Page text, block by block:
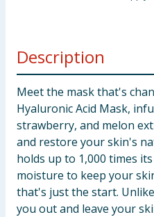
Description
Meet the mask that's
Hyaluronic Acid Mask,
strawberry, and melon
and restore your skin's
holds up to 1,000 times
moisture to keep your
that's just the start.
you out and leave your